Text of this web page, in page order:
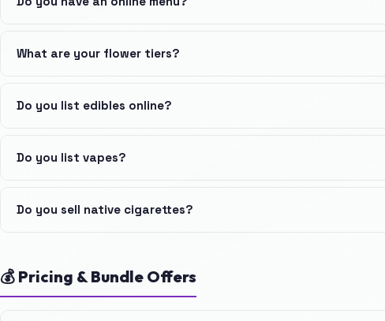
What are your flower tiers?
Do you list edibles online?
Do you list vapes?
Do you sell native cigarettes?
💰 Pricing & Bundle Offers